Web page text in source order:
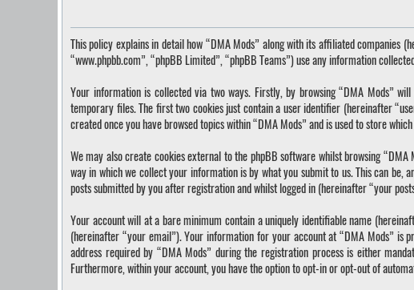
This policy explains in detail how “DMA Mods” along with its affiliated companies
“www.phpbb.com”, “phpBB Limited”, “phpBB Teams”) use any information
Your information is collected via two ways. Firstly, by browsing “DMA Mods”
temporary files. The first two cookies just contain a user identifier (hereinafter
created once you have browsed topics within “DMA Mods” and is used to store
We may also create cookies external to the phpBB software whilst browsing
way in which we collect your information is by what you submit to us. This can be,
posts submitted by you after registration and whilst logged in (hereinafter “your
Your account will at a bare minimum contain a uniquely identifiable name
(hereinafter “your email”). Your information for your account at “DMA Mods” is
address required by “DMA Mods” during the registration process is either
Furthermore, within your account, you have the option to opt-in or opt-out of